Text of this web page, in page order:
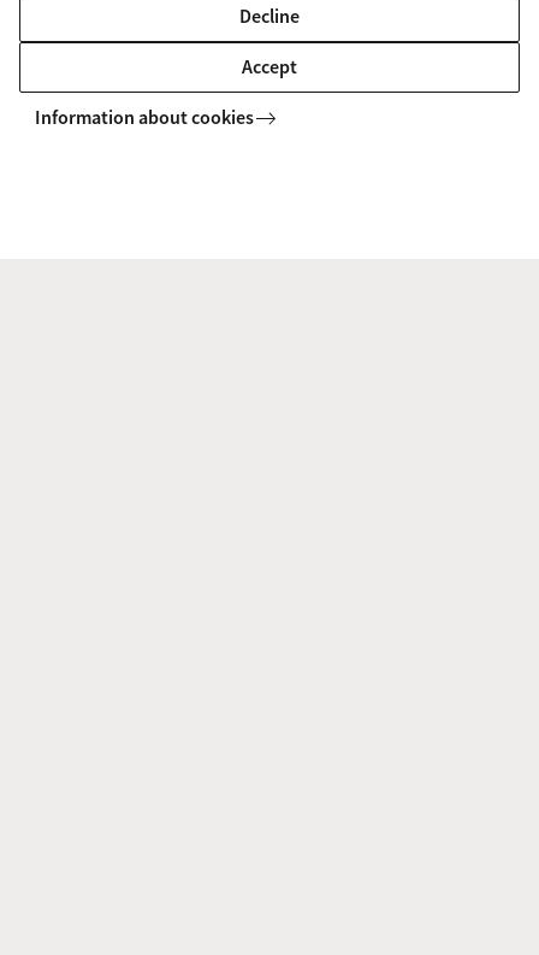
Faculty of Social and Behavioural
Sciences
Programme group: Political Economy and
Transnational Governance
Decline
Accept
Information about cookies